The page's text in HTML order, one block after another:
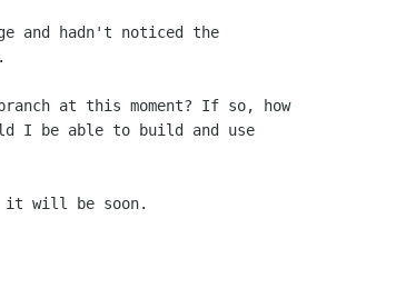
and hadn't noticed the
at this moment? If so, how
I be able to build and use
it will be soon.